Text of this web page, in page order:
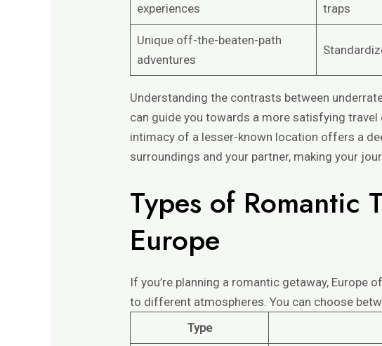
experiences
traps
Unique off-the-beaten-path
adventures
Understanding the contrasts between
can guide you towards a more satisfying travel
intimacy of a lesser-known location offers a
surroundings and your partner, making your
Types of Romantic
Europe
If you’re planning a romantic getaway, Europe
to different atmospheres. You can choose
Type